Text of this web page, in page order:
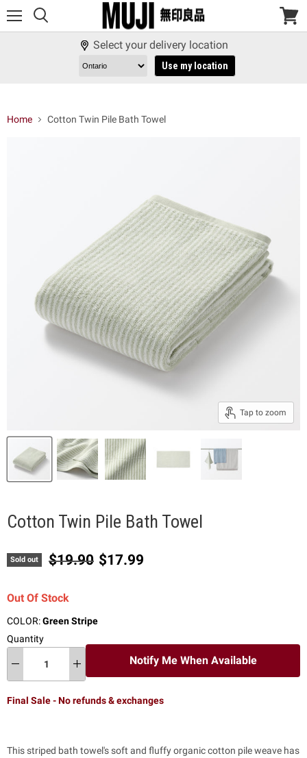
View
Select your delivery location
Use my location
Home Cotton Twin Pile Bath Towel
Tap to zoom
Cotton Twin Pile Bath Towel
Sold out Original price
$19.90 Current price
$17.99
Out Of Stock
COLOR:Green Stripe
Quantity
Notify Me When Available
Final Sale - No refunds & exchanges
This striped bath towel's soft and fluffy organic cotton pile weave has